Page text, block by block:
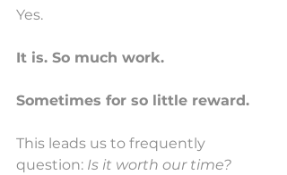
Yes.
It is. So much work.
Sometimes for so little reward.
This leads us to frequently
question: Is it worth our time?